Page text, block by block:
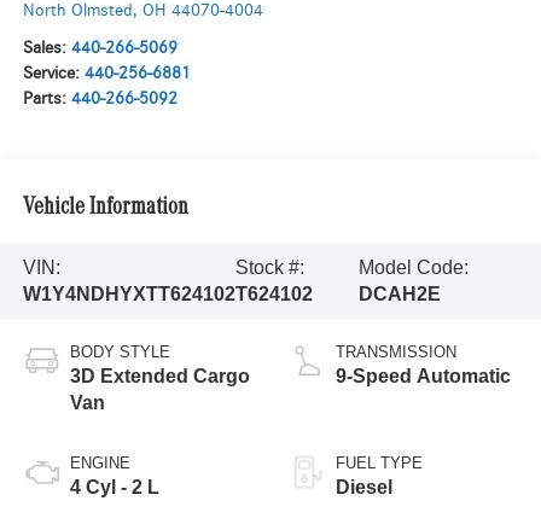
North Olmsted , OH 44070-4004
Sales: 440-266-5069
Service: 440-256-6881
Parts: 440-266-5092
Vehicle Information
VIN:
W1Y4NDHYXTT624102
Stock #:
T624102
Model Code:
DCAH2E
BODY STYLE
3D Extended Cargo
Van
ENGINE
4 Cyl - 2 L
TRANSMISSION
9-Speed Automatic
FUEL TYPE
Diesel